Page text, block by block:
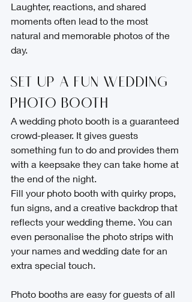
Laughter, reactions, and shared
moments often lead to the most
natural and memorable photos of the
day.
Set Up a Fun Wedding
Photo Booth
A wedding photo booth is a guaranteed
crowd-pleaser. It gives guests
something fun to do and provides them
with a keepsake they can take home at
the end of the night.
Fill your photo booth with quirky props,
fun signs, and a creative backdrop that
reflects your wedding theme. You can
even personalise the photo strips with
your names and wedding date for an
extra special touch.
Photo booths are easy for guests of all